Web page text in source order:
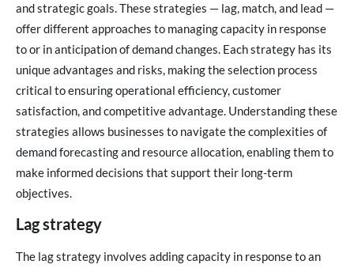
and strategic goals. These strategies — lag, match, and lead —
offer different approaches to managing capacity in response
to or in anticipation of demand changes. Each strategy has its
unique advantages and risks, making the selection process
critical to ensuring operational efficiency, customer
satisfaction, and competitive advantage. Understanding these
strategies allows businesses to navigate the complexities of
demand forecasting and resource allocation, enabling them to
make informed decisions that support their long-term
objectives.
Lag strategy
The lag strategy involves adding capacity in response to an